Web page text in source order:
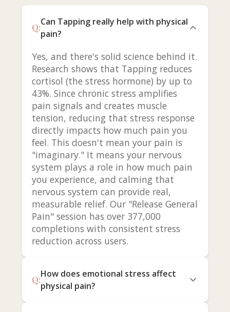
Q:
Can Tapping really help with physical
pain?
Yes, and there's solid science behind it.
Research shows that Tapping reduces
cortisol (the stress hormone) by up to
43%. Since chronic stress amplifies
pain signals and creates muscle
tension, reducing that stress response
directly impacts how much pain you
feel. This doesn't mean your pain is
"imaginary." It means your nervous
system plays a role in how much pain
you experience, and calming that
nervous system can provide real,
measurable relief. Our "Release General
Pain" session has over 377,000
completions with consistent stress
reduction across users.
Q:
How does emotional stress affect
physical pain?